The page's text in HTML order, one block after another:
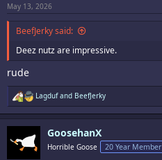
:
May 13, 2026
BeefJerky said:
Deez nutz are impressive.
rude
R
e
a
c
t
i
o
Lagdufand BeefJerky
GoosehanX
Horrible Goose 20 Year Member